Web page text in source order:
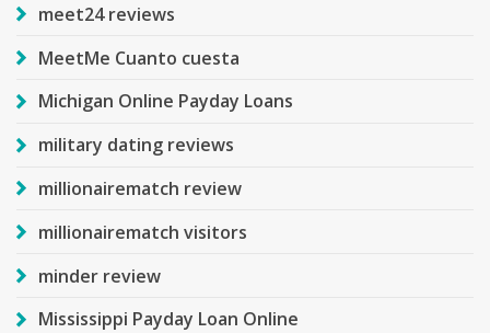
meet24 reviews
MeetMe Cuanto cuesta
Michigan Online Payday Loans
military dating reviews
millionairematch review
millionairematch visitors
minder review
Mississippi Payday Loan Online